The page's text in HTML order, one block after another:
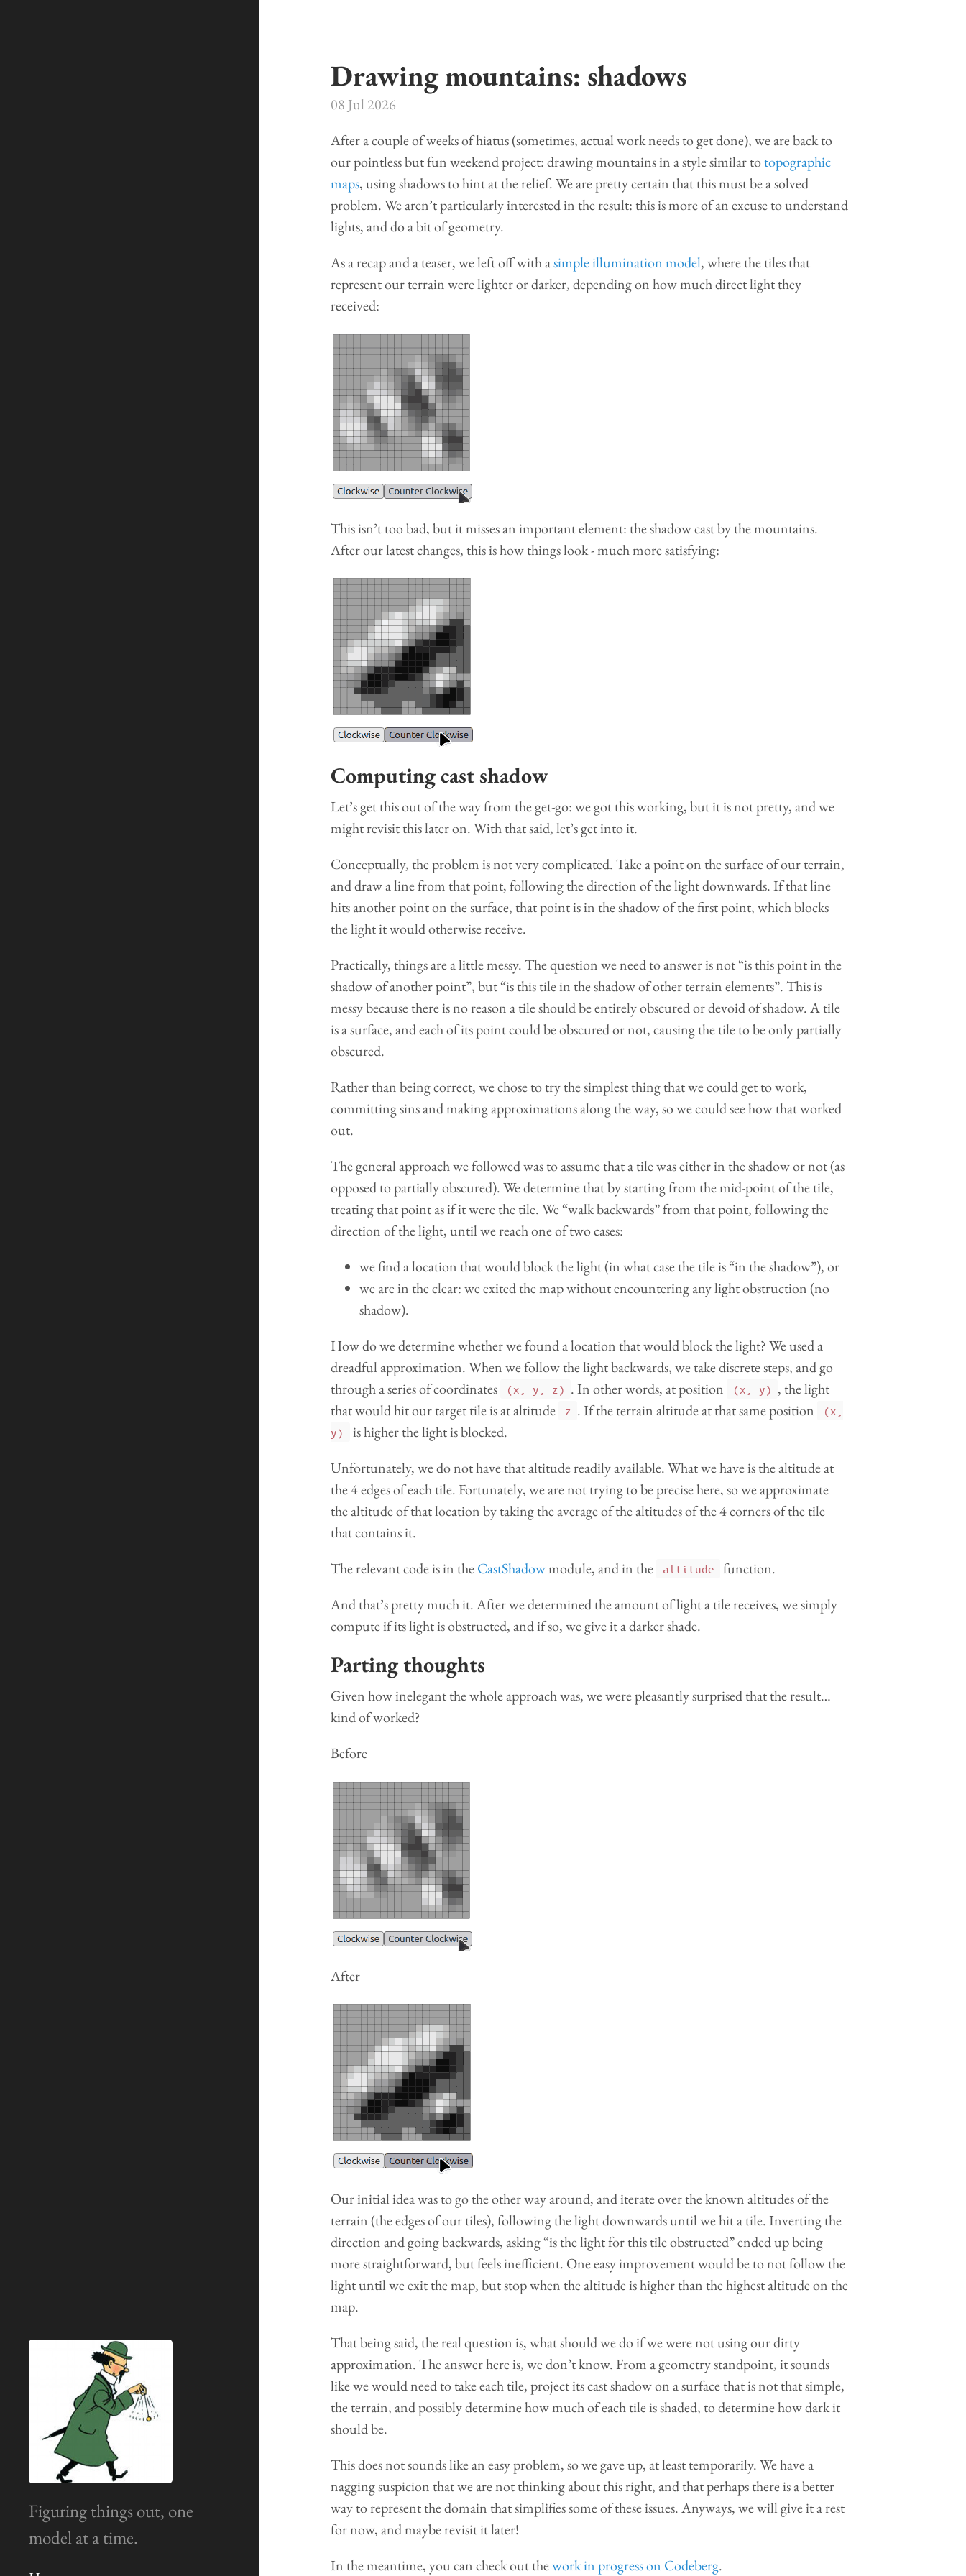
Figuring things out, one
model at a time.
Drawing mountains: shadows
08 Jul 2026
After a couple of weeks of hiatus (sometimes, actual work needs to get done), we are back to
our pointless but fun weekend project: drawing mountains in a style similar totopographic
maps, using shadows to hint at the relief. We are pretty certain that this must be a solved
problem. We aren’t particularly interested in the result: this is more of an excuse to understand
lights, and do a bit of geometry.
As a recap and a teaser, we left off with asimple illumination model, where the tiles that
represent our terrain were lighter or darker, depending on how much direct light they
received:
This isn’t too bad, but it misses an important element: the shadow cast by the mountains.
After our latest changes, this is how things look - much more satisfying:
Computing cast shadow
Let’s get this out of the way from the get-go: we got this working, but it is not pretty, and we
might revisit this later on. With that said, let’s get into it.
Conceptually, the problem is not very complicated. Take a point on the surface of our terrain,
and draw a line from that point, following the direction of the light downwards. If that line
hits another point on the surface, that point is in the shadow of the first point, which blocks
the light it would otherwise receive.
Practically, things are a little messy. The question we need to answer is not “is this point in the
shadow of another point”, but “is this tile in the shadow of other terrain elements”. This is
messy because there is no reason a tile should be entirely obscured or devoid of shadow. A tile
is a surface, and each of its point could be obscured or not, causing the tile to be only partially
obscured.
Rather than being correct, we chose to try the simplest thing that we could get to work,
committing sins and making approximations along the way, so we could see how that worked
out.
The general approach we followed was to assume that a tile was either in the shadow or not (as
opposed to partially obscured). We determine that by starting from the mid-point of the tile,
treating that point as if it were the tile. We “walk backwards” from that point, following the
direction of the light, until we reach one of two cases:
we find a location that would block the light (in what case the tile is “in the shadow”), or
we are in the clear: we exited the map without encountering any light obstruction (no
shadow).
How do we determine whether we found a location that would block the light? We used a
dreadful approximation. When we follow the light backwards, we take discrete steps, and go
through a series of coordinates
(x, y, z) . In other words, at position (x, y) , the light
that would hit our target tile is at altitude
z . If the terrain altitude at that same position
(x,
y)
is higher the light is blocked.
Unfortunately, we do not have that altitude readily available. What we have is the altitude at
the 4 edges of each tile. Fortunately, we are not trying to be precise here, so we approximate
the altitude of that location by taking the average of the altitudes of the 4 corners of the tile
that contains it.
The relevant code is in theCastShadowmodule, and in the altitude
function.
And that’s pretty much it. After we determined the amount of light a tile receives, we simply
compute if its light is obstructed, and if so, we give it a darker shade.
Parting thoughts
Given how inelegant the whole approach was, we were pleasantly surprised that the result…
kind of worked?
Before
After
Our initial idea was to go the other way around, and iterate over the known altitudes of the
terrain (the edges of our tiles), following the light downwards until we hit a tile. Inverting the
direction and going backwards, asking “is the light for this tile obstructed” ended up being
more straightforward, but feels inefficient. One easy improvement would be to not follow the
light until we exit the map, but stop when the altitude is higher than the highest altitude on the
map.
That being said, the real question is, what should we do if we were not using our dirty
approximation. The answer here is, we don’t know. From a geometry standpoint, it sounds
like we would need to take each tile, project its cast shadow on a surface that is not that simple,
the terrain, and possibly determine how much of each tile is shaded, to determine how dark it
should be.
This does not sounds like an easy problem, so we gave up, at least temporarily. We have a
nagging suspicion that we are not thinking about this right, and that perhaps there is a better
way to represent the domain that simplifies some of these issues. Anyways, we will give it a rest
for now, and maybe revisit it later!
In the meantime, you can check out thework in progress on Codeberg.